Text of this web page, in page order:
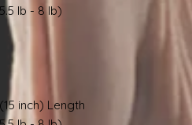
lb - 8 lb)
inch) Length